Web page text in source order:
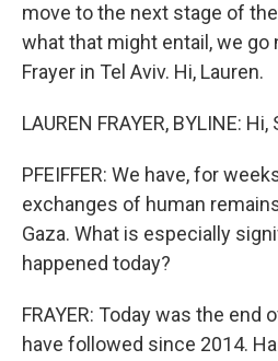
move to the next stage of
what that might entail, we go
Frayer in Tel Aviv. Hi, Lauren.
LAUREN FRAYER, BYLINE: Hi,
PFEIFFER: We have, for
exchanges of human
Gaza. What is especially
happened today?
FRAYER: Today was the end
have followed since 2014.